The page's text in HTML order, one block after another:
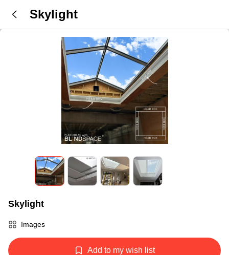
Skylight
Skylight
Images
Add to my wish list